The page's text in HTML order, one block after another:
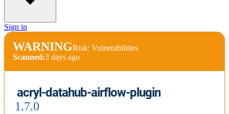
Sign in
WARNINGRisk: Vulnerabilities
Scanned:3 days ago
acryl-datahub-airflow-plugin
1.7.0